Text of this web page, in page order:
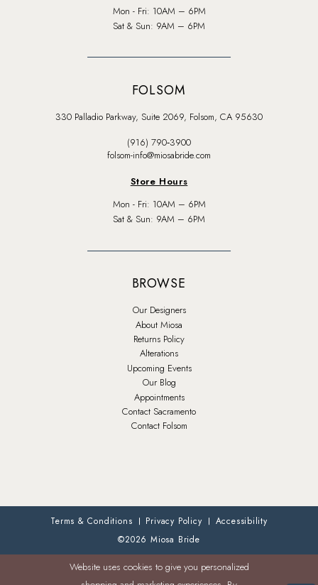
Mon - Fri: 10AM – 6PM
Sat & Sun: 9AM – 6PM
FOLSOM
330 Palladio Parkway, Suite 2069, Folsom, CA 95630
(916) 790‑3900
folsom-info@miosabride.com
Store Hours
Mon - Fri: 10AM – 6PM
Sat & Sun: 9AM – 6PM
BROWSE
Our Designers
About Miosa
Returns Policy
Alterations
Upcoming Events
Our Blog
Appointments
Contact Sacramento
Contact Folsom
Terms & Conditions Privacy Policy
Accessibility
©2026 Miosa Bride
Website uses cookies to give you personalized